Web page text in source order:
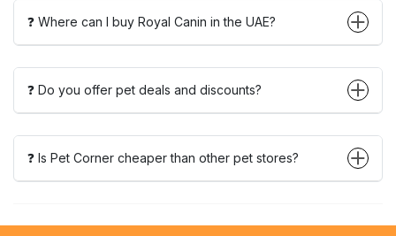
❓ Where can I buy Royal Canin in the UAE?
❓ Do you offer pet deals and discounts?
❓ Is Pet Corner cheaper than other pet stores?